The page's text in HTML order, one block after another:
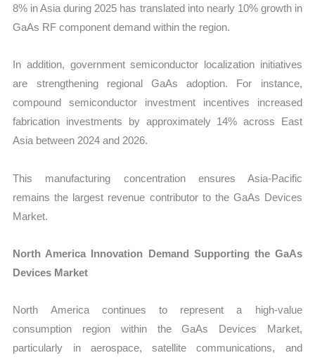
8% in Asia during 2025 has translated into nearly 10% growth in
GaAs RF component demand within the region.
In addition, government semiconductor localization initiatives
are strengthening regional GaAs adoption. For instance,
compound semiconductor investment incentives increased
fabrication investments by approximately 14% across East
Asia between 2024 and 2026.
This manufacturing concentration ensures Asia-Pacific
remains the largest revenue contributor to the GaAs Devices
Market.
North America Innovation Demand Supporting the GaAs
Devices Market
North America continues to represent a high-value
consumption region within the GaAs Devices Market,
particularly in aerospace, satellite communications, and